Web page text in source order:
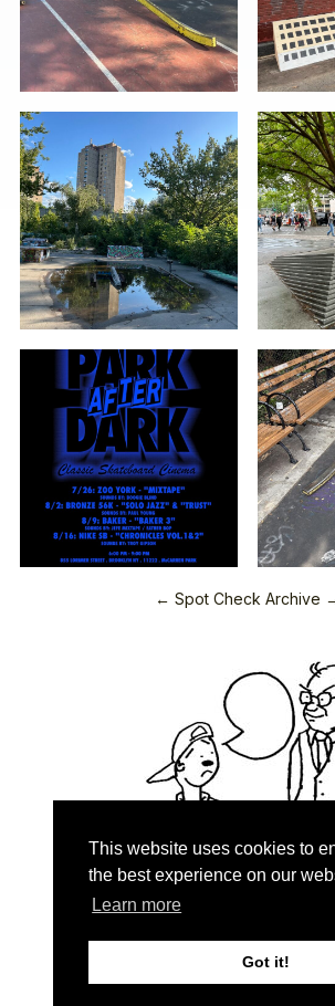
This website uses cookies to
the best experience on our
Learn more
Got it!
← Spot Check Archive